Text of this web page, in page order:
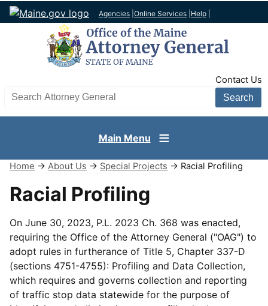
Agencies Online Services Help
Contact Us
Search AG site
Main Menu
Home → About Us → Special Projects → Racial Profiling
Racial Profiling
On June 30, 2023, P.L. 2023 Ch. 368 was enacted,
requiring the Office of the Attorney General ("OAG") to
adopt rules in furtherance of Title 5, Chapter 337-D
(sections 4751-4755): Profiling and Data Collection,
which requires and governs collection and reporting
of traffic stop data statewide for the purpose of